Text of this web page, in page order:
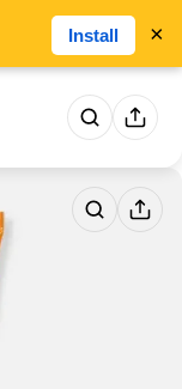
Install ×